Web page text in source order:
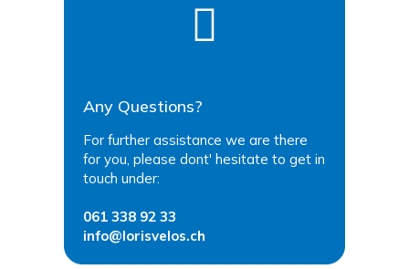
Any Questions?
For further assistance we are there
for you, please dont' hesitate to get in
touch under:
061 338 92 33
info@lorisvelos.ch